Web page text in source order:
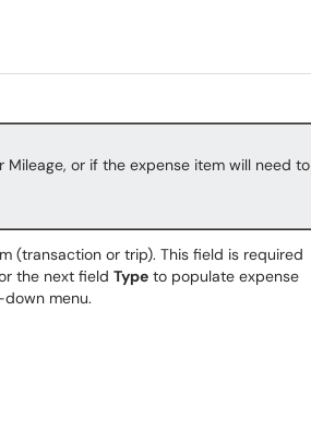
Mileage, or if the expense item will need to
(transaction or trip). This field is required
the next field Type to populate expense
menu.